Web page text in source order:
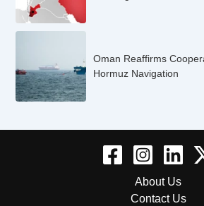
Oman Reaffirms
Hormuz Navigation
About Us
Contact Us